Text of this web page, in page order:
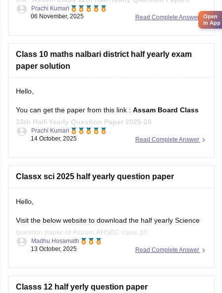
Hope it helps ! Read Complete Answer
Prachi Kumari
06 November, 2025
Class 10 maths nalbari district half yearly exam
paper solution
Hello,
You can get the paper from this link : Assam Board Class
10th Half-Yearly Question Paper 2025-26
Hope it helps ! Read Complete Answer
Prachi Kumari
14 October, 2025
Classx sci 2025 half yearly question paper
Hello,
Visit the below website to download the half yearly Science
question paper of Assam AHSEC class 10.
https://school.careers360.com/boards/seba/assam-board-
Read Complete Answer
Madhu Hosamath
13 October, 2025
Classs 12 half yerly question paper
Open
in App